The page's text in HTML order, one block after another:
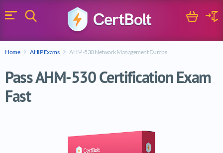
Menu
Search Cart
Home AHIP Exams AHM-530 Network Management Dumps
Pass AHM-530 Certification Exam
Fast